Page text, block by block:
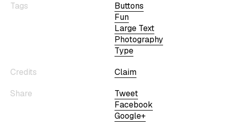
Tags
Buttons
Fun
Large Text
Photography
Type
Credits
Claim
Share
Tweet
Facebook
Google+